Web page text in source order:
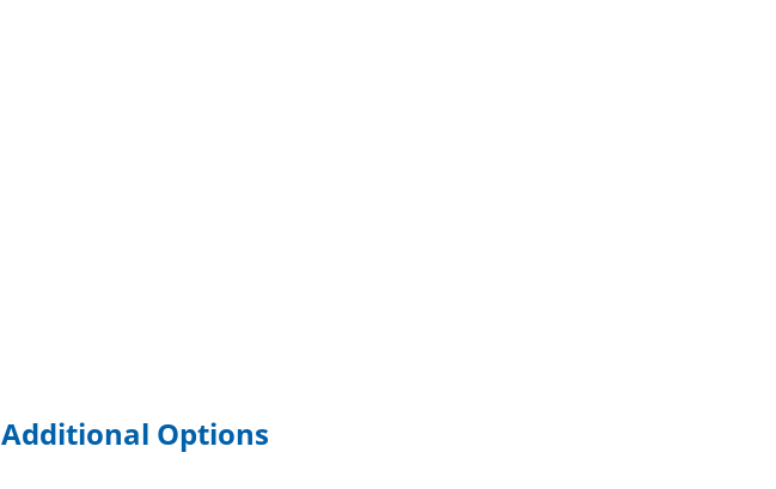
Additional Options